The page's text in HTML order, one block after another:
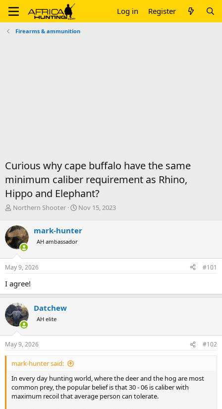
Log in Register
Firearms & ammunition
Curious why cape buffalo have the same
minimum caliber requirement as Rhino,
Hippo and Elephant?
T
r
e
a
d
s
t
r
t
e
r
Northern Shooter
S
r
a
Nov 15, 2023
mark-hunter
AH ambassador
May 9, 2026 #101
I agree!
Datchew
AH elite
May 9, 2026 #102
mark-hunter said:
In every day hunting world, where the deer and the hog are most
common prey, the popular belief is that 30 - 06 is caliber with
maximum recoil that average person can tolerate.